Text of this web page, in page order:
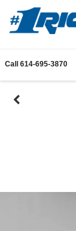
Call 614-695-3870